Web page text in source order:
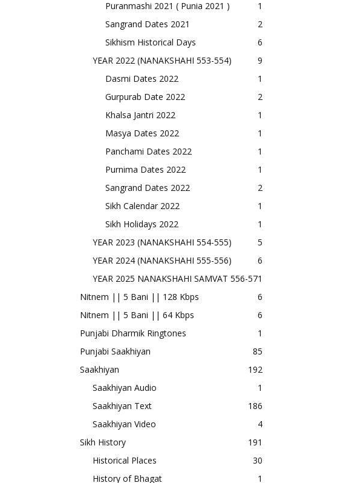
Puranmashi 2021 ( Punia 2021 )
1
Sangrand Dates 2021
2
Sikhism Historical Days
6
YEAR 2022 (NANAKSHAHI 553-554)
9
Dasmi Dates 2022
1
Gurpurab Date 2022
2
Khalsa Jantri 2022
1
Masya Dates 2022
1
Panchami Dates 2022
1
Purnima Dates 2022
1
Sangrand Dates 2022
2
Sikh Calendar 2022
1
Sikh Holidays 2022
1
YEAR 2023 (NANAKSHAHI 554-555)
5
YEAR 2024 (NANAKSHAHI 555-556)
6
YEAR 2025 NANAKSHAHI SAMVAT 556-571
Nitnem || 5 Bani || 128 Kbps
6
Nitnem || 5 Bani || 64 Kbps
6
Punjabi Dharmik Ringtones
1
Punjabi Saakhiyan
85
Saakhiyan
192
Saakhiyan Audio
1
Saakhiyan Text
186
Saakhiyan Video
4
Sikh History
191
Historical Places
30
History of Bhagat
1